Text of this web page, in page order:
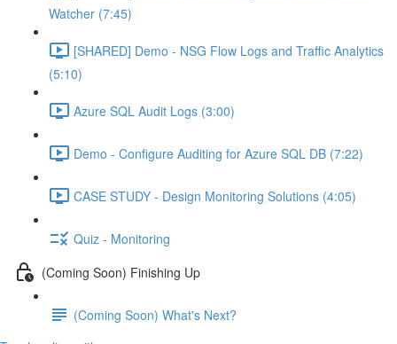
Watcher (7:45)
[SHARED] Demo - NSG Flow Logs and Traffic Analytics
(5:10)
Azure SQL Audit Logs (3:00)
Demo - Configure Auditing for Azure SQL DB (7:22)
CASE STUDY - Design Monitoring Solutions (4:05)
Quiz - Monitoring
(Coming Soon) Finishing Up
(Coming Soon) What's Next?